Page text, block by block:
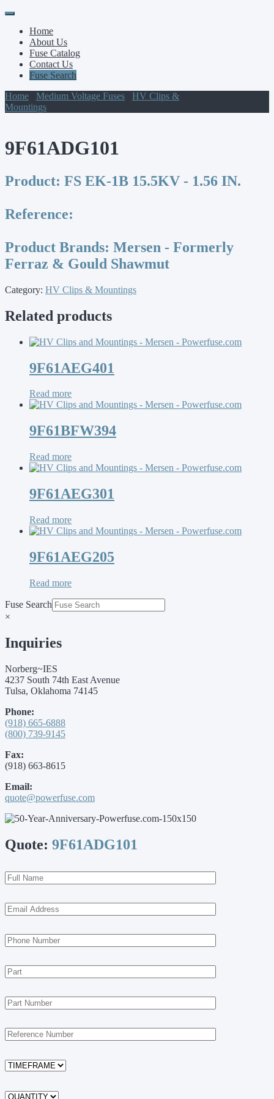
Primary
Menu
Skip
contentHome
About Us
Fuse Catalog
Contact Us
Fuse Search
Home
Medium Voltage Fuses
HV Clips &
Mountings
9F61ADG101
Product: FS EK-1B 15.5KV - 1.56 IN.
Reference:
Product Brands: Mersen - Formerly
Ferraz & Gould Shawmut
Category: HV Clips & Mountings
Related products
9F61AEG401
Read more
9F61BFW394
Read more
9F61AEG301
Read more
9F61AEG205
Read more
Fuse Search
×
Inquiries
Norberg~IES
4237 South 74th East Avenue
Tulsa, Oklahoma 74145
Phone:
(918) 665-6888
(800) 739-9145
Fax:
(918) 663-8615
Email:
quote@powerfuse.com
Quote: 9F61ADG101